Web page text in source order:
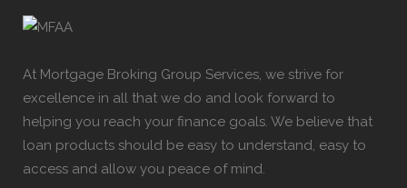
At Mortgage Broking Group Services, we strive for
excellence in all that we do and look forward to
helping you reach your finance goals. We believe that
loan products should be easy to understand, easy to
access and allow you peace of mind.